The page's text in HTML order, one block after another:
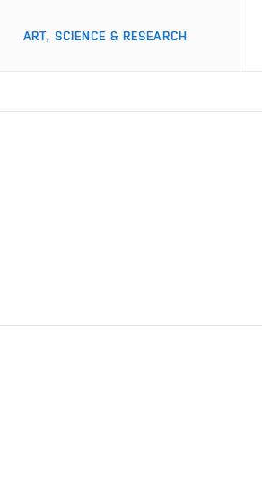
ART, SCIENCE & RESEARCH